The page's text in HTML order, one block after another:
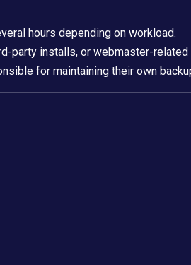
hours depending on workload.
party installs, or webmaster-related
for maintaining their own